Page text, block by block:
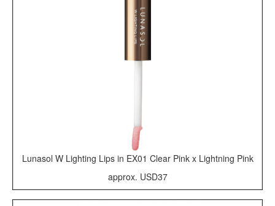
Lunasol W Lighting Lips in EX01 Clear Pink x Lightning Pink
approx. USD37